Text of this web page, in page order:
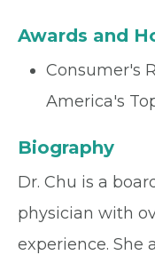
Awards and
Consumer's
America's
Biography
Dr. Chu is a
physician with
experience. She